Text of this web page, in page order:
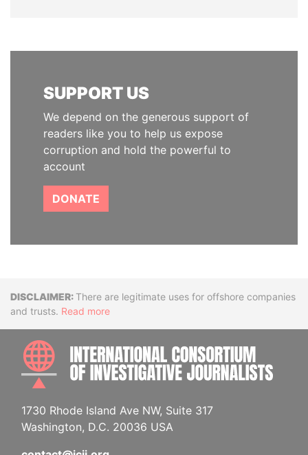
SUPPORT US
We depend on the generous support of
readers like you to help us expose
corruption and hold the powerful to
account
DONATE
DisclaimerThere are legitimate uses for offshore companies
and trusts. Read more
1730 Rhode Island Ave NW, Suite 317
Washington, D.C. 20036 USA